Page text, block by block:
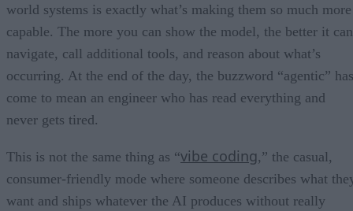
world systems is exactly what’s making them so much more
capable. The more you can show the model, the better it can
navigate, call additional tools, and reason about what’s
occurring. At the end of the day, the buzzword “agentic” has
come to mean an engineer who has read everything and
never gets tired.
This is not the same thing as “vibe coding,” the casual,
consumer-friendly mode where someone describes what
want and ships whatever the AI produces without really